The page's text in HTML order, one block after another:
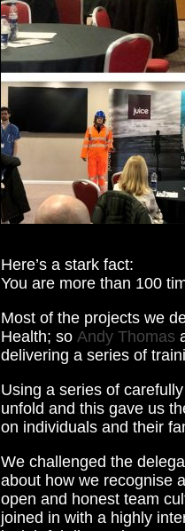
Here’s a stark fact:
You are more than 100
Most of the projects we
Health; so Andy Thomas
delivering a series of
Using a series of
unfold and this gave us
on individuals and their
We challenged the
about how we recognise
open and honest team
joined in with a highly